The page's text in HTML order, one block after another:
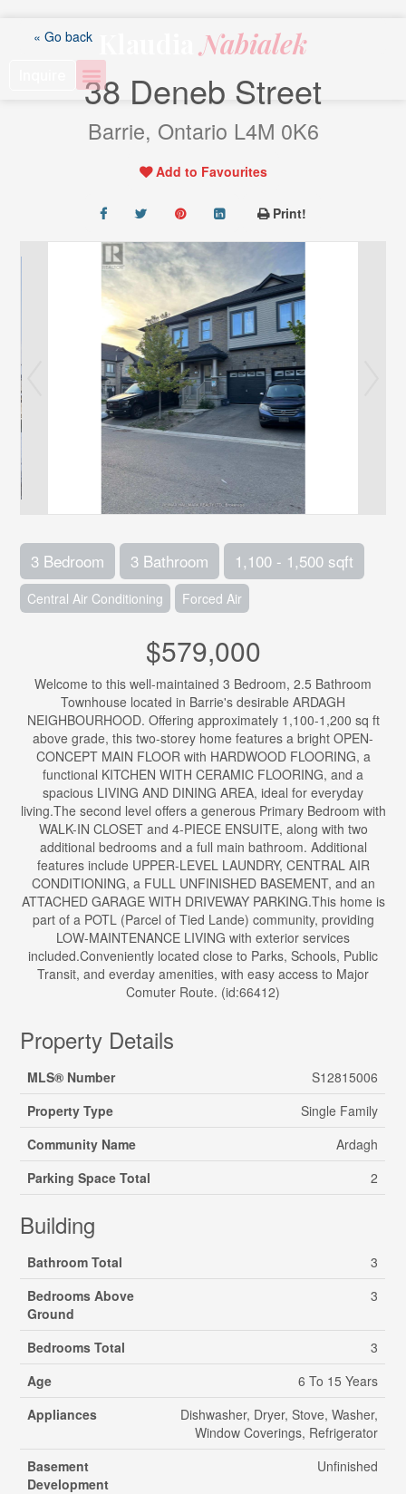
KlaudiaNabialek
« Go back
38 Deneb Street
Barrie, Ontario L4M 0K6
Add to Favourites
Print!
3 Bedroom 3 Bathroom 1,100 - 1,500 sqft
Central Air Conditioning Forced Air
$579,000
Welcome to this well-maintained 3 Bedroom, 2.5 Bathroom
Townhouse located in Barrie's desirable ARDAGH
NEIGHBOURHOOD. Offering approximately 1,100-1,200 sq ft
above grade, this two-storey home features a bright OPEN-
CONCEPT MAIN FLOOR with HARDWOOD FLOORING, a
functional KITCHEN WITH CERAMIC FLOORING, and a
spacious LIVING AND DINING AREA, ideal for everyday
living.The second level offers a generous Primary Bedroom with
WALK-IN CLOSET and 4-PIECE ENSUITE, along with two
additional bedrooms and a full main bathroom. Additional
features include UPPER-LEVEL LAUNDRY, CENTRAL AIR
CONDITIONING, a FULL UNFINISHED BASEMENT, and an
ATTACHED GARAGE WITH DRIVEWAY PARKING.This home is
part of a POTL (Parcel of Tied Lande) community, providing
LOW-MAINTENANCE LIVING with exterior services
included.Conveniently located close to Parks, Schools, Public
Transit, and everday amenities, with easy access to Major
Comuter Route. (id:66412)
Property Details
MLS® Number
S12815006
Property Type
Single Family
Community Name
Ardagh
Parking Space Total
2
Building
Bathroom Total
3
Bedrooms Above
Ground
3
Bedrooms Total
3
Age
6 To 15 Years
Appliances
Dishwasher, Dryer, Stove, Washer,
Window Coverings, Refrigerator
Basement
Development
Unfinished